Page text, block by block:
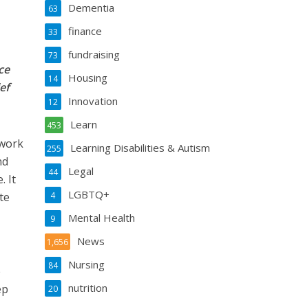
It
Dementia
63
finance
33
fundraising
73
Housing
14
Innovation
12
Learn
453
Learning Disabilities & Autism
255
Legal
44
LGBTQ+
4
Mental Health
9
News
1,656
Nursing
84
nutrition
20